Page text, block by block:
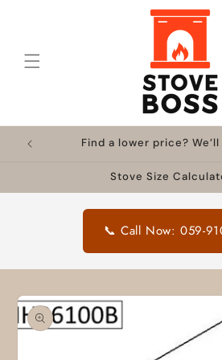
Find a lower price?
Stove Size
📞 Call Now: 059-
Skip to
product
information